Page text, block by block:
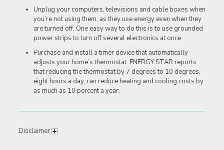
Unplug your computers, televisions and cable boxes when
you’re not using them, as they use energy even when they
are turned off. One easy way to do this is to use grounded
power strips to turn off several electronics at once.
Purchase and install a timer device that automatically
adjusts your home’s thermostat. ENERGY STAR reports
that reducing the thermostat by 7 degrees to 10 degrees,
eight hours a day, can reduce heating and cooling costs by
as much as 10 percent a year.
Disclaimer